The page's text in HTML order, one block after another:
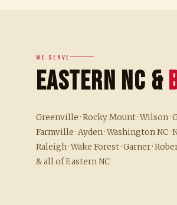
WE SERVE
Eastern NC &
Greenville · Rocky Mount · Wilson ·
Farmville · Ayden · Washington NC ·
Raleigh · Wake Forest · Garner ·
& all of Eastern NC